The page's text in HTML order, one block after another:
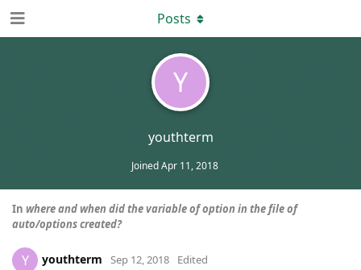
Y
youthterm
JoinedApr 11, 2018
Posts
In where and when did the variable of option in the file of
auto/options created?
Y youthterm Sep 12, 2018 Edited